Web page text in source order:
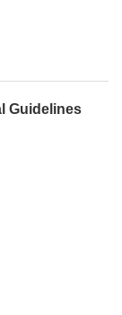
Guidelines